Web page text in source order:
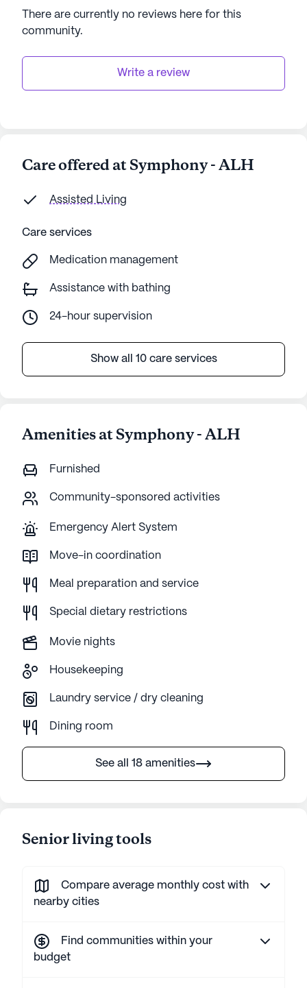
This community's dedication to providing excellent
care and creating a vibrant, supportive
environment makes Symphony - ALH a wonderful
place for seniors to thrive.
There are currently no reviews here for this
community.
Write a review
Care offered at Symphony - ALH
Assisted Living
Care services
Medication management
Assistance with bathing
24-hour supervision
Show all 10 care services
Amenities at Symphony - ALH
Furnished
Community-sponsored activities
Emergency Alert System
Move-in coordination
Meal preparation and service
Special dietary restrictions
Movie nights
Housekeeping
Laundry service / dry cleaning
Dining room
See all 18 amenities
Senior living tools
Compare average monthly cost with
nearby cities
Find communities within your
budget